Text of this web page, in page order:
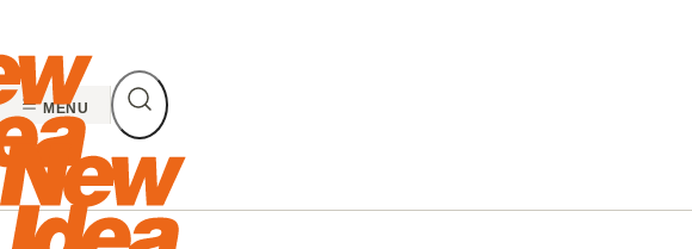
to
content
MENU